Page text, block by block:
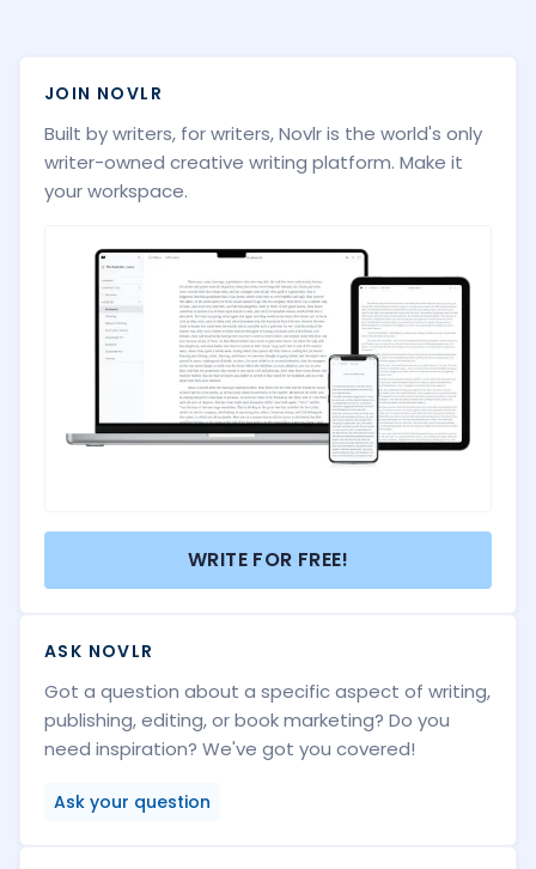
JOIN NOVLR
Built by writers, for writers, Novlr is the world's only
writer-owned creative writing platform. Make it
your workspace.
WRITE FOR FREE!
ASK NOVLR
Got a question about a specific aspect of writing,
publishing, editing, or book marketing? Do you
need inspiration? We've got you covered!
Ask your question